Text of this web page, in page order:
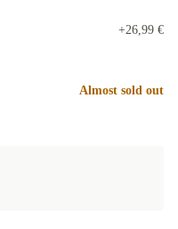
+26,99 €
Almost sold out